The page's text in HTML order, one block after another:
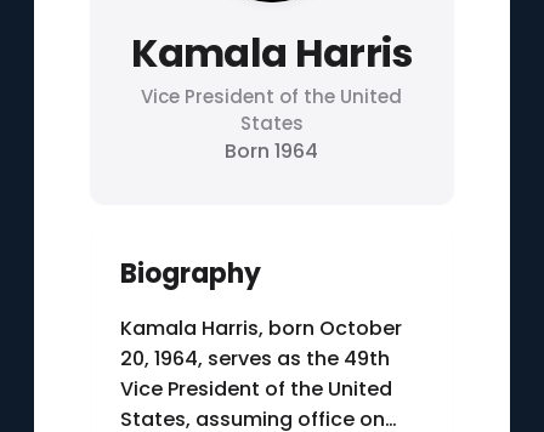
Kamala Harris
Vice President of the United
States
Born 1964
Biography
Kamala Harris, born October
20, 1964, serves as the 49th
Vice President of the United
States, assuming office on